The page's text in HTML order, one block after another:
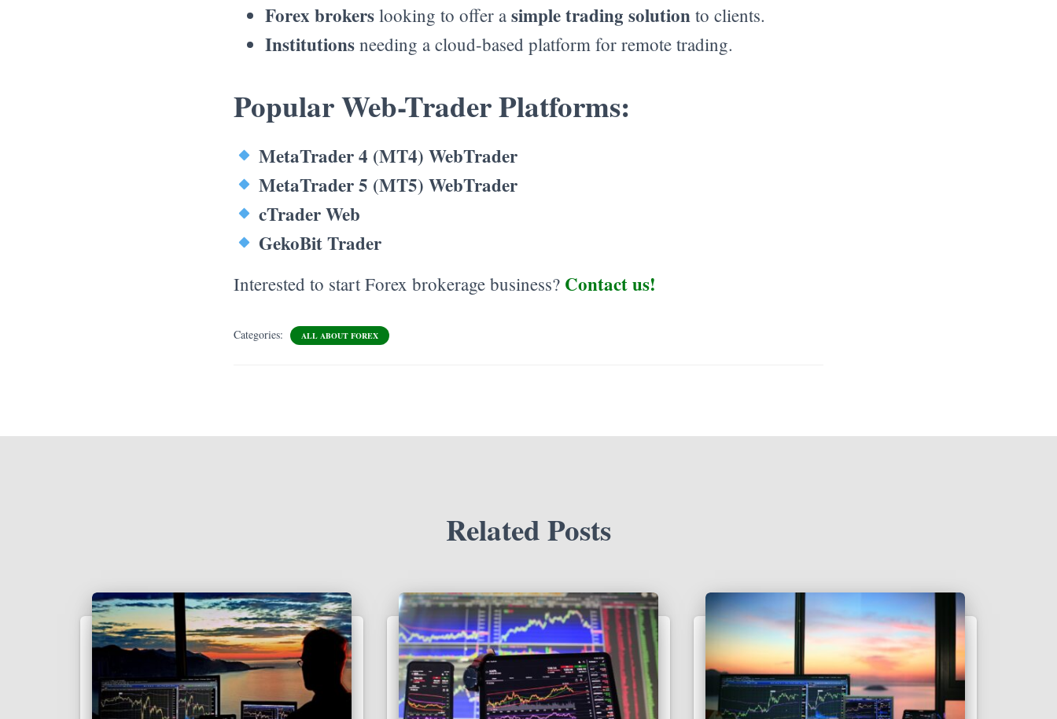
Forex brokers looking to offer a simple trading solution to clients.
Institutions needing a cloud-based platform for remote trading.
Popular Web-Trader Platforms:
MetaTrader 4 (MT4) WebTrader
MetaTrader 5 (MT5) WebTrader
cTrader Web
GekoBit Trader
Interested to start Forex brokerage business? Contact us!
Categories: ALL ABOUT FOREX
Related Posts